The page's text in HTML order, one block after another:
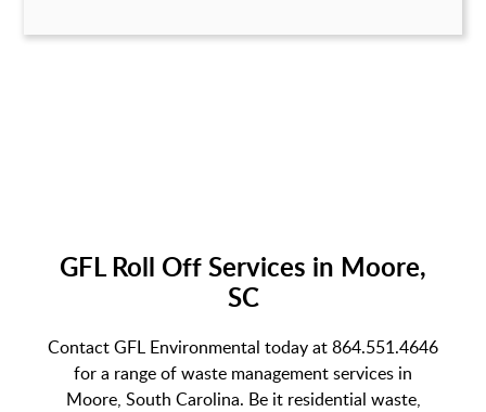
GFL Roll Off Services in Moore,
SC
Contact GFL Environmental today at 864.551.4646
for a range of waste management services in
Moore, South Carolina. Be it residential waste,